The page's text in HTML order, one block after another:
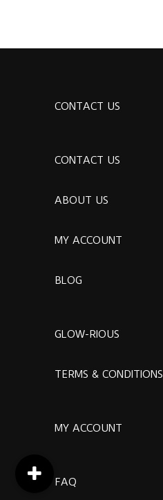
CONTACT US
CONTACT US
ABOUT US
MY ACCOUNT
BLOG
GLOW-RIOUS
TERMS & CONDITIONS
MY ACCOUNT
FAQ